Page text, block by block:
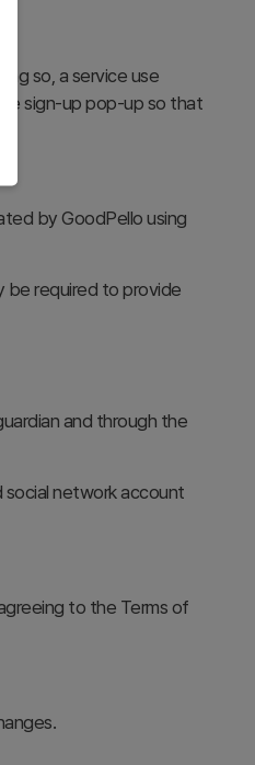
so, a service use
sign-up pop-up so that
by GoodPello using
be required to provide
and through the
social network account
to the Terms of